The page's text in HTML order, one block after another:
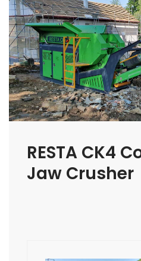
RESTA CK4
Jaw Crusher